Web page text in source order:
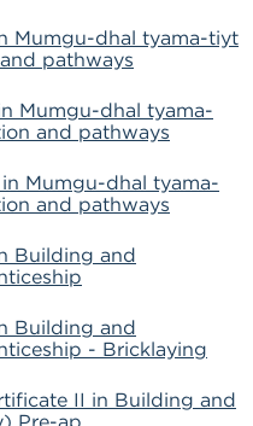
Mumgu-dhal tyama-tiyt
pathways
Mumgu-dhal tyama-
and pathways
Mumgu-dhal tyama-
and pathways
Building and
Building and
- Bricklaying
II in Building and
Pre-ap